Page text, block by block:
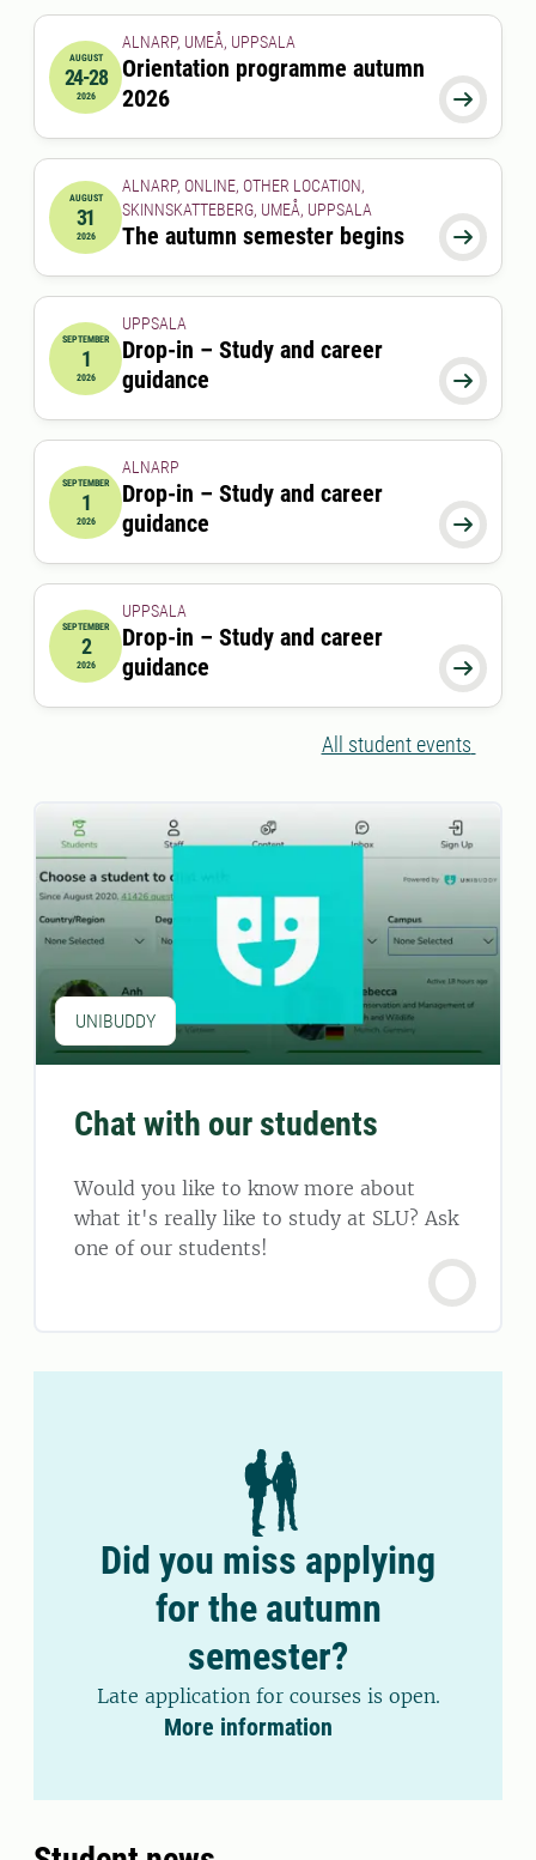
2026-08-24 00:00:00
AUGUST
24-28
2026 
ALNARP, UMEÅ, UPPSALA
Orientation programme autumn
2026
2026-08-31 00:00:00
AUGUST
31
2026 
ALNARP, ONLINE, OTHER LOCATION,
SKINNSKATTEBERG, UMEÅ, UPPSALA
The autumn semester begins
2026-09-01 00:00:00
SEPTEMBER
1
2026 
UPPSALA
Drop-in – Study and career
guidance
2026-09-01 12:00:00
SEPTEMBER
1
2026 
ALNARP
Drop-in – Study and career
guidance
2026-09-02 00:00:00
SEPTEMBER
2
2026 
UPPSALA
Drop-in – Study and career
guidance
All student events
UNIBUDDY
Chat with our students
Would you like to know more about
what it's really like to study at SLU? Ask
one of our students!
Did you miss applying
for the autumn
semester?
Late application for courses is open.
More information